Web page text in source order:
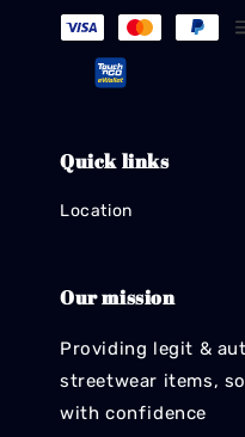
Quick links
Location
Our mission
Providing legit &
streetwear items,
with confidence